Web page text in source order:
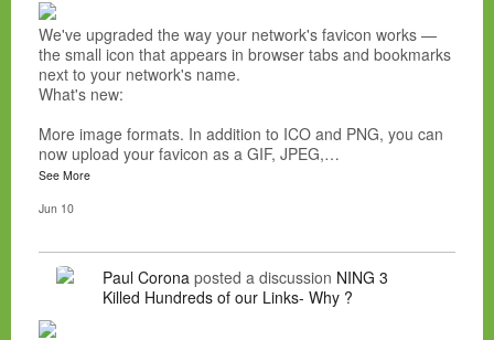
We've upgraded the way your network's favicon works —
the small icon that appears in browser tabs and bookmarks
next to your network's name.
What's new:
More image formats. In addition to ICO and PNG, you can
now upload your favicon as a GIF, JPEG,…
See More
Jun 10
Paul Corona posted a discussion NING 3
Killed Hundreds of our Links- Why ?